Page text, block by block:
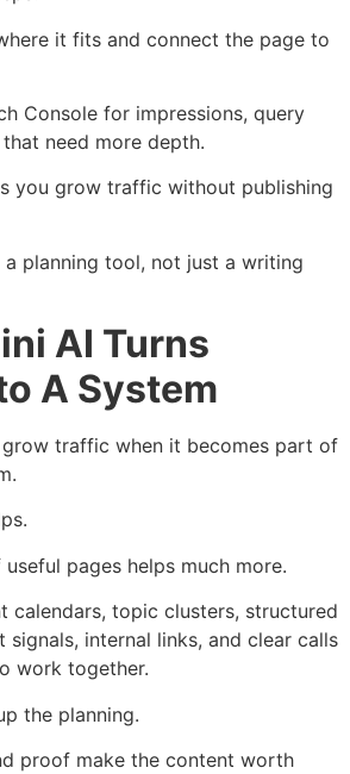
it fits and connect the page to
Console for impressions, query
need more depth.
you grow traffic without publishing
a planning tool, not just a writing
AI Turns
A System
grow traffic when it becomes part of
pages helps much more.
calendars, topic clusters, structured
signals, internal links, and clear calls
work together.
the planning.
proof make the content worth